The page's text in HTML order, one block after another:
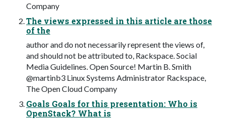
Company
The views expressed in this article are those
of the
author and do not necessarily represent the views of,
and should not be attributed to, Rackspace. Social
Media Guidelines. Open Source! Martin B. Smith
@martinb3 Linux Systems Administrator Rackspace,
The Open Cloud Company
Goals Goals for this presentation: Who is
OpenStack? What is